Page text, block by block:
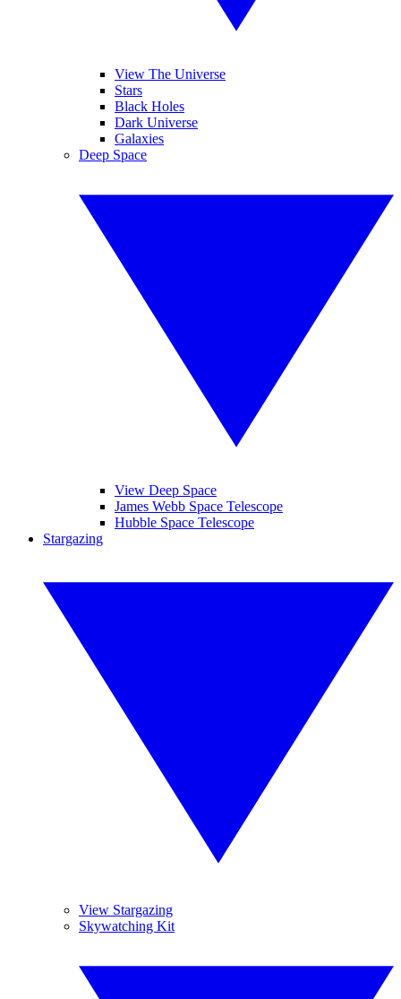
View The Universe
Stars
Black Holes
Dark Universe
Galaxies
Deep Space
View Deep Space
James Webb Space Telescope
Hubble Space Telescope
Stargazing
View Stargazing
Skywatching Kit